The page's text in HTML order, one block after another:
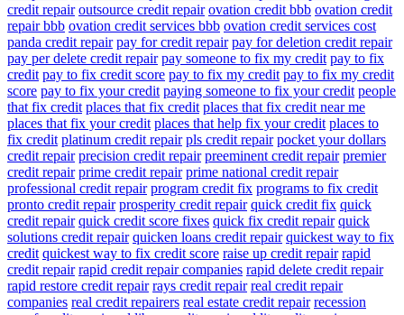
credit repair outsource credit repair ovation credit bbb ovation credit
repair bbb ovation credit services bbb ovation credit services cost
panda credit repair pay for credit repair pay for deletion credit repair
pay per delete credit repair pay someone to fix my credit pay to fix
credit pay to fix credit score pay to fix my credit pay to fix my credit
score pay to fix your credit paying someone to fix your credit people
that fix credit places that fix credit places that fix credit near me
places that fix your credit places that help fix your credit places to
fix credit platinum credit repair pls credit repair pocket your dollars
credit repair precision credit repair preeminent credit repair premier
credit repair prime credit repair prime national credit repair
professional credit repair program credit fix programs to fix credit
pronto credit repair prosperity credit repair quick credit fix quick
credit repair quick credit score fixes quick fix credit repair quick
solutions credit repair quicken loans credit repair quickest way to fix
credit quickest way to fix credit score raise up credit repair rapid
credit repair rapid credit repair companies rapid delete credit repair
rapid restore credit repair rays credit repair real credit repair
companies real credit repairers real estate credit repair recession